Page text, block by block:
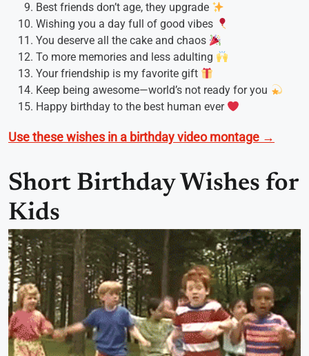
Best friends don’t age, they upgrade
Wishing you a day full of good vibes
You deserve all the cake and chaos
To more memories and less adulting
Your friendship is my favorite gift
Keep being awesome—world’s not ready for you
Happy birthday to the best human ever
Use these wishes in a birthday video montage →
Short Birthday Wishes for
Kids